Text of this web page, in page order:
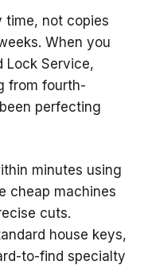
time, not copies
When you
Lock Service,
from fourth-
perfecting
minutes using
cheap machines
cuts.
house keys,
to-find specialty